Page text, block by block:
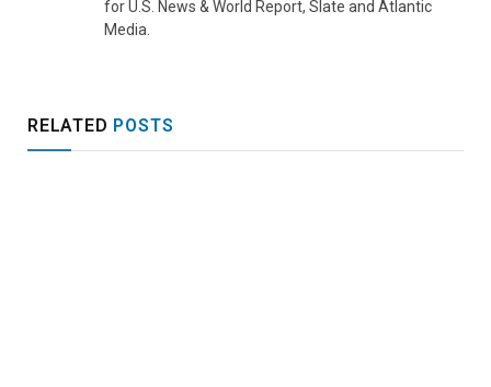
for U.S. News & World Report, Slate and Atlantic
Media.
RELATED POSTS